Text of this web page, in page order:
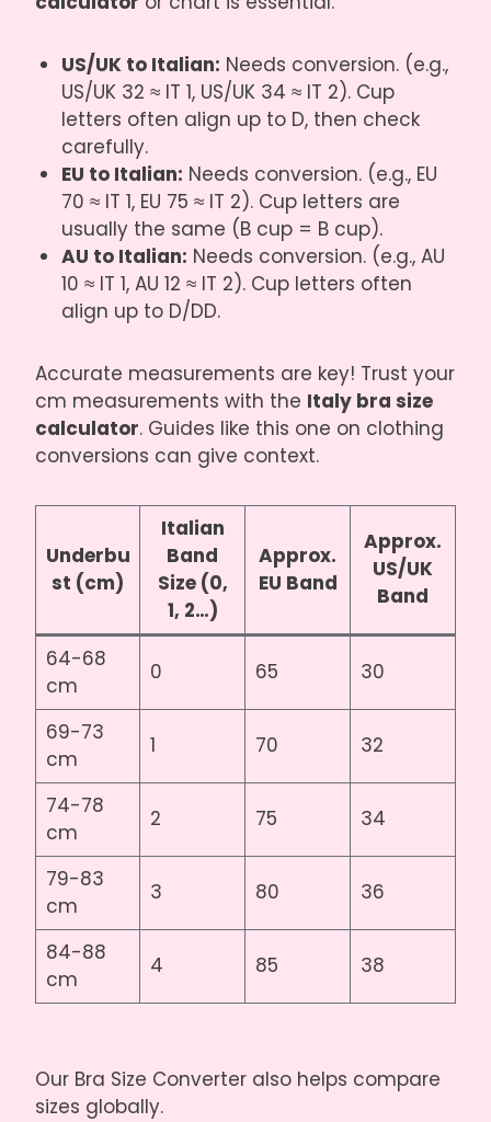
US/UK to Italian: Needs conversion. (e.g.,
US/UK 32 ≈ IT 1, US/UK 34 ≈ IT 2). Cup
letters often align up to D, then check
carefully.
EU to Italian: Needs conversion. (e.g., EU
70 ≈ IT 1, EU 75 ≈ IT 2). Cup letters are
usually the same (B cup = B cup).
AU to Italian: Needs conversion. (e.g., AU
10 ≈ IT 1, AU 12 ≈ IT 2). Cup letters often
align up to D/DD.
Accurate measurements are key! Trust your
cm measurements with the Italy bra size
calculator. Guides like this one on clothing
conversions can give context.
Underbu
st (cm)
Italian
Band
Size (0,
1, 2…)
Approx.
EU Band
Approx.
US/UK
Band
64-68
cm
0 65 30
69-73
cm
1 70 32
74-78
cm
2 75 34
79-83
cm
3 80 36
84-88
cm
4 85 38
Our Bra Size Converter also helps compare
sizes globally.